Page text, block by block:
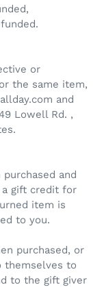
or
the same item,
and
Lowell Rd. ,
and
a gift credit for
item is
to you.
purchased, or
themselves to
to the gift giver